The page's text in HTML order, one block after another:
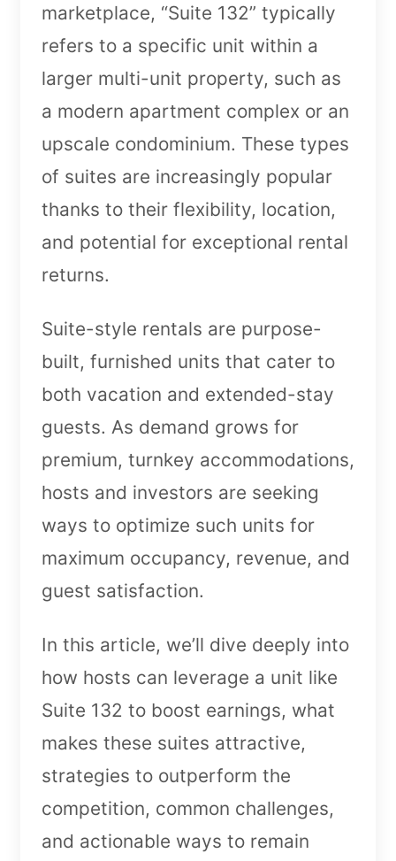
marketplace, “Suite 132” typically
refers to a specific unit within a
larger multi-unit property, such as
a modern apartment complex or an
upscale condominium. These types
of suites are increasingly popular
thanks to their flexibility, location,
and potential for exceptional rental
returns.
Suite-style rentals are purpose-
built, furnished units that cater to
both vacation and extended-stay
guests. As demand grows for
premium, turnkey accommodations,
hosts and investors are seeking
ways to optimize such units for
maximum occupancy, revenue, and
guest satisfaction.
In this article, we’ll dive deeply into
how hosts can leverage a unit like
Suite 132 to boost earnings, what
makes these suites attractive,
strategies to outperform the
competition, common challenges,
and actionable ways to remain